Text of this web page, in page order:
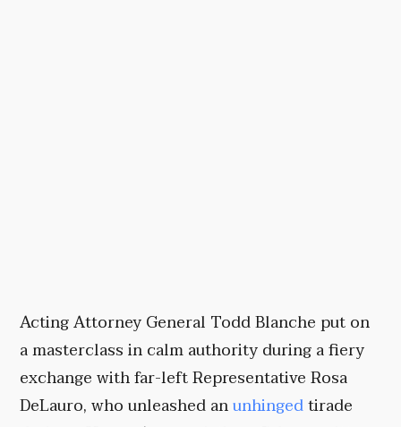
Acting Attorney General Todd Blanche put on
a masterclass in calm authority during a fiery
exchange with far-left Representative Rosa
DeLauro, who unleashed anunhingedtirade